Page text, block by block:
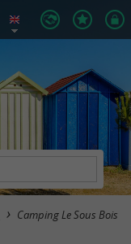
Camping Le Sous Bois